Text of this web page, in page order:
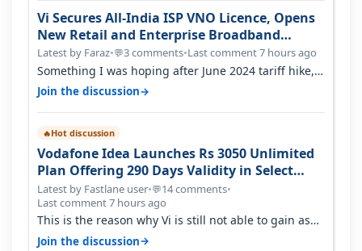
Vi Secures All-India ISP VNO Licence, Opens
New Retail and Enterprise Broadband
Opportunity
Latest by Faraz•💬3 comments•Last comment 7 hours ago
Something I was hoping after June 2024 tariff hike,
sadly not gonna happen ever.…
Join the discussion→
🔥Hot discussion
Vodafone Idea Launches Rs 3050 Unlimited
Plan Offering 290 Days Validity in Select
Circles
Latest by Fastlane user•💬14 comments•
Last comment 7 hours ago
This is the reason why Vi is still not able to gain as
many customers as Jio or…
Join the discussion→